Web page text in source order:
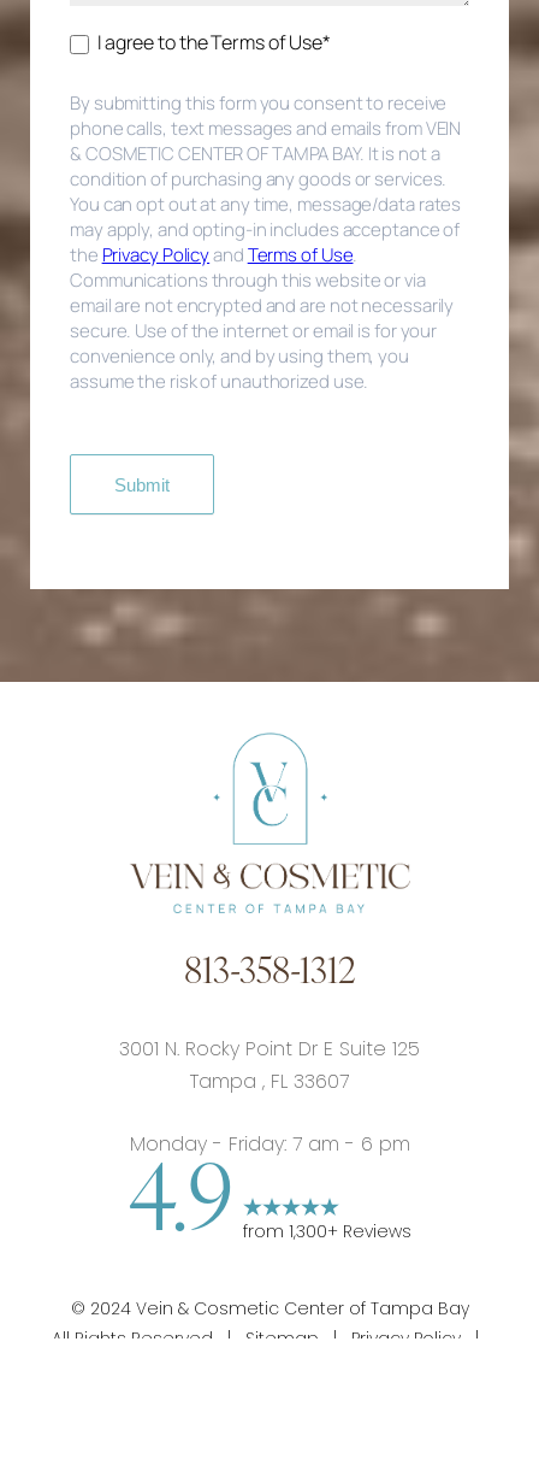
813-358-1312
3001 N. Rocky Point Dr E Suite 125
Tampa , FL 33607
Monday - Friday: 7 am - 6 pm
4.9 from 1,300+ Reviews
© 2024 Vein & Cosmetic Center of Tampa Bay
All Rights Reserved | Sitemap | Privacy Policy|